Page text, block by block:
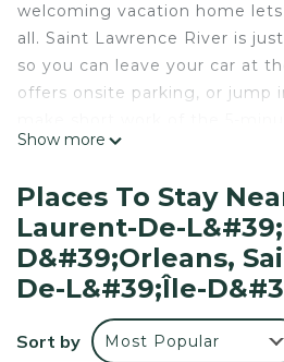
welcoming vacation home
all. Saint Lawrence River is
so you can leave your car at
offers onsite parking, or jump
Maritime de Saint-Laurent.
Relax by the firepit (enjoy the
of this vacation home. As for
you can come inside and enjoy
cable/satellite TV.
As you settle into this 5-
rental, you'll find a BBQ grill, a
Show more
Places To Stay
Laurent-De-
D&#39;Orleans,
De-L&#39;Île-
Sort by Most Popular